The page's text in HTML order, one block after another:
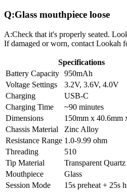
Q:Glass mouthpiece loose
A:Check that it's properly seated.
If damaged or worn, contact Lookah
Specifications
Battery Capacity 950mAh
Voltage Settings
3.2V, 3.6V, 4.0V
Charging
USB-C
Charging Time
~90 minutes
Dimensions
150mm x 40.6mm
Chassis Material
Zinc Alloy
Resistance Range 1.0-9.99 ohm
Threading
510
Tip Material
Transparent Quartz
Mouthpiece
Glass
Session Mode
15s preheat + 25s